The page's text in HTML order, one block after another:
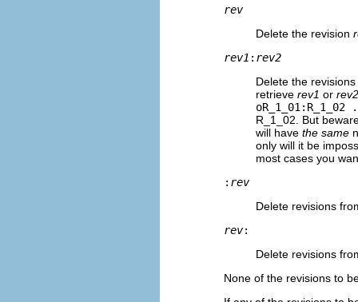
rev
Delete the revision
rev1 : rev2
Delete the
retrieve rev1 or rev2
oR_1_01:R_1_02
R_1_02. But
will have the same
only will it be
most cases you
: rev
Delete revisions
rev:
Delete revisions
None of the revisions to